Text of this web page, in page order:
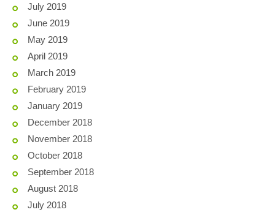
July 2019
June 2019
May 2019
April 2019
March 2019
February 2019
January 2019
December 2018
November 2018
October 2018
September 2018
August 2018
July 2018